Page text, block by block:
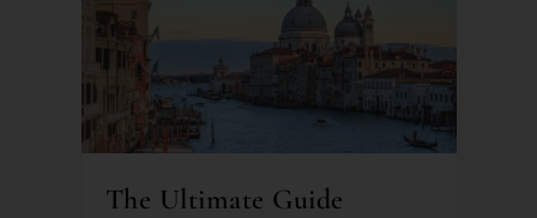
The Ultimate Guide